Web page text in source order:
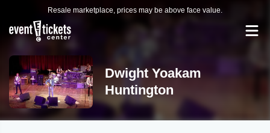
Resale marketplace, prices may be above face value.
Dwight Yoakam
Huntington